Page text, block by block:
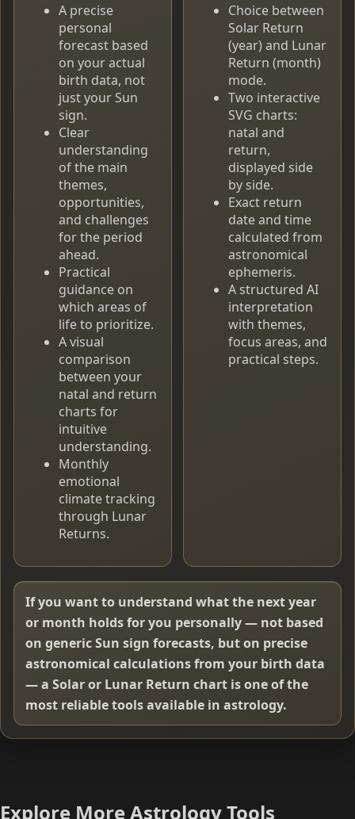
A precise
personal
forecast based
on your actual
birth data, not
just your Sun
sign.
Clear
understanding
of the main
themes,
opportunities,
and challenges
for the period
ahead.
Practical
guidance on
which areas of
life to prioritize.
A visual
comparison
between your
natal and return
charts for
intuitive
understanding.
Monthly
emotional
climate tracking
through Lunar
Returns.
Choice between
Solar Return
(year) and Lunar
Return (month)
mode.
Two interactive
SVG charts:
natal and
return,
displayed side
by side.
Exact return
date and time
calculated from
astronomical
ephemeris.
A structured AI
interpretation
with themes,
focus areas, and
practical steps.
If you want to understand what the next year
or month holds for you personally — not based
on generic Sun sign forecasts, but on precise
astronomical calculations from your birth data
— a Solar or Lunar Return chart is one of the
most reliable tools available in astrology.
Explore More Astrology Tools